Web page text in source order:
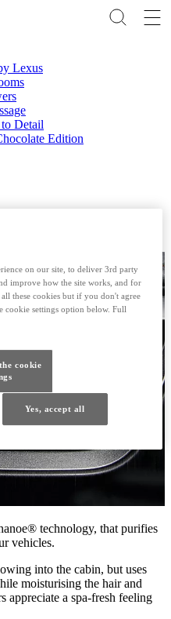
Lexus
Detail
Edition
technology, that purifies
vehicles.
into the cabin, but uses
moisturising the hair and
appreciate a spa-fresh feeling
on our site, to deliver 3rd party
improve how the site works, and for
these cookies but if you don't agree
cookie settings option below. Full
cookie
Yes, accept all